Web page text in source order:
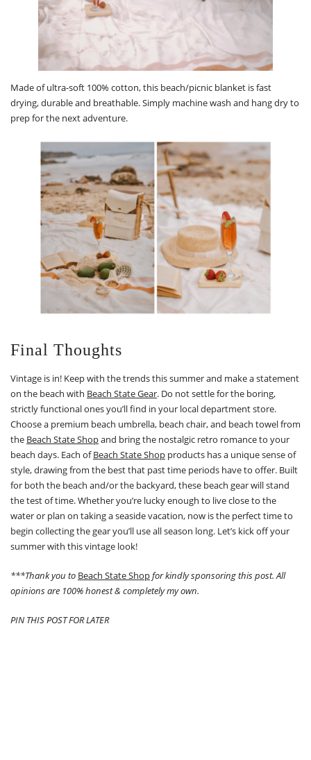
Made of ultra-soft 100% cotton, this beach/picnic blanket is fast
drying, durable and breathable. Simply machine wash and hang dry to
prep for the next adventure.
Final Thoughts
Vintage is in! Keep with the trends this summer and make a statement
on the beach with Beach State Gear. Do not settle for the boring,
strictly functional ones you’ll find in your local department store.
Choose a premium beach umbrella, beach chair, and beach towel from
the Beach State Shopand bring the nostalgic retro romance to your
beach days. Each ofBeach State Shop products has a unique sense of
style, drawing from the best that past time periods have to offer. Built
for both the beach and/or the backyard, these beach gear will stand
the test of time. Whether you’re lucky enough to live close to the
water or plan on taking a seaside vacation, now is the perfect time to
begin collecting the gear you’ll use all season long. Let’s kick off your
summer with this vintage look!
***Thank you to Beach State Shopfor kindly sponsoring this post. All
opinions are 100% honest & completely my own.
PIN THIS POST FOR LATER